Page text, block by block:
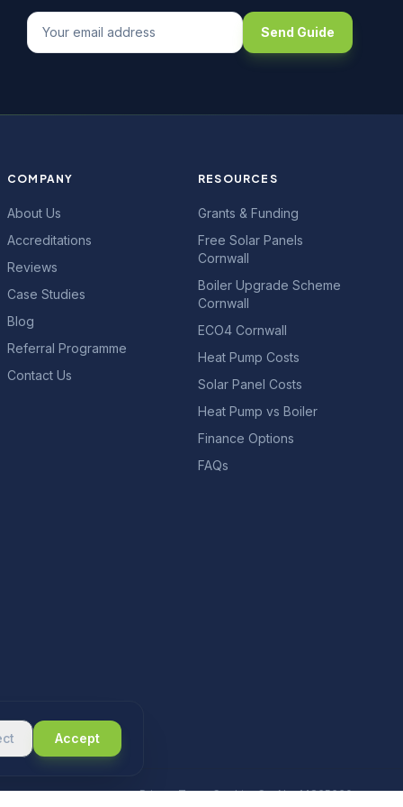
Send Guide
COMPANY
About Us
Accreditations
Reviews
Case Studies
Blog
Referral Programme
Contact Us
RESOURCES
Grants & Funding
Free Solar Panels
Cornwall
Boiler Upgrade Scheme
Cornwall
ECO4 Cornwall
Heat Pump Costs
Solar Panel Costs
Heat Pump vs Boiler
Finance Options
FAQs
PrivacyTermsCookiesCo. No: 14865660
Accept